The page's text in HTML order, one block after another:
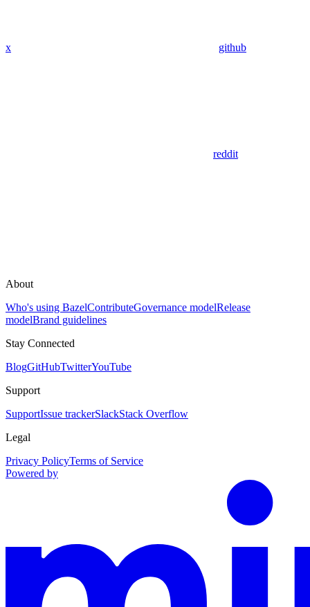
x github
reddit
About
Who's using BazelContributeGovernance modelRelease
modelBrand guidelines
Stay Connected
BlogGitHubTwitterYouTube
Support
SupportIssue trackerSlackStack Overflow
Legal
Privacy PolicyTerms of Service
Powered by